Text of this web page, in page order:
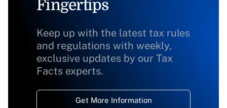
Fingertips
Keep up with the latest tax rules
and regulations with weekly,
exclusive updates by our Tax
Facts experts.
Get More Information